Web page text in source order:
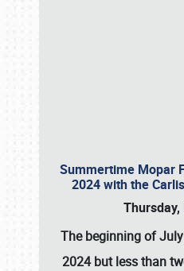
Summertime Mopar
2024 with the
Thursday,
The beginning of
2024 but less than